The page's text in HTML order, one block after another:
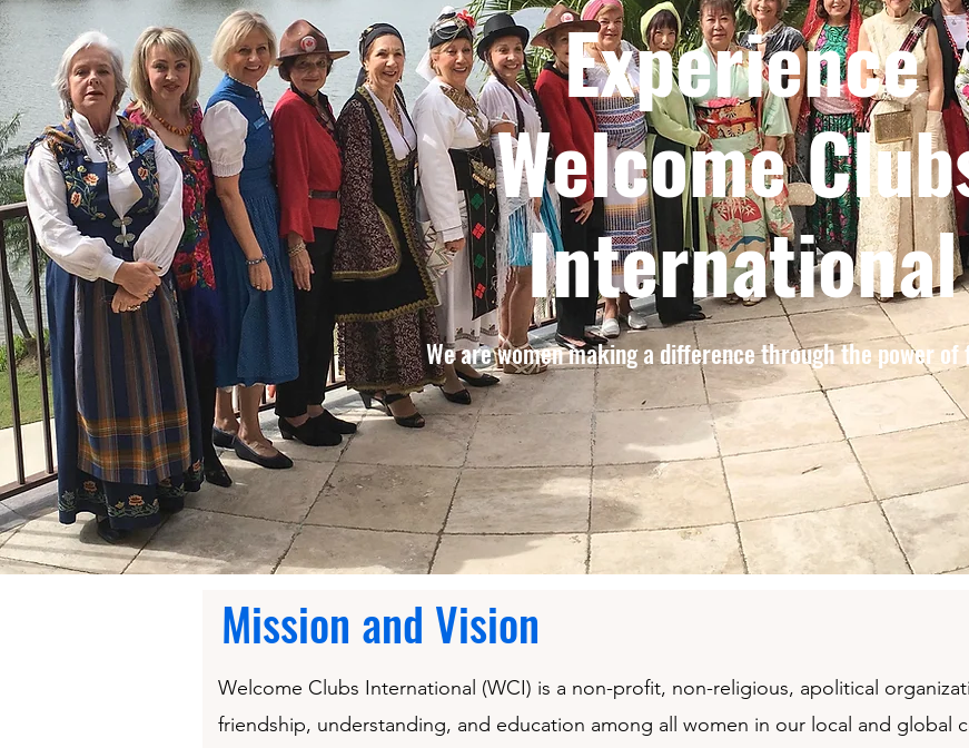
Experience
Welcome
International
We are women making a difference through the power
Mission and Vision
Welcome Clubs International (WCI) is a non-profit, non-religious, apolitical
friendship, understanding, and education among all women in our local and global